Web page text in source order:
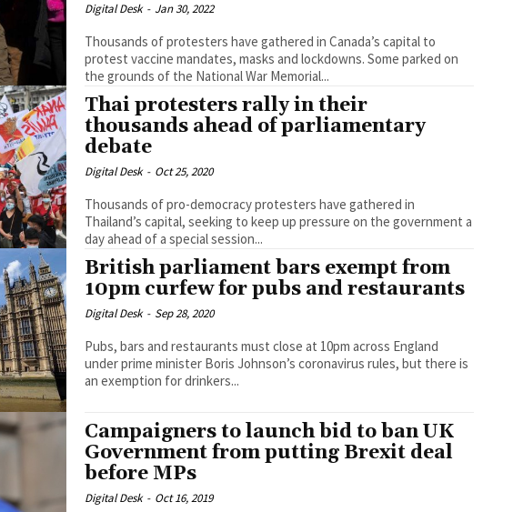
Digital Desk - Jan 30, 2022
Thousands of protesters have gathered in Canada’s capital to
protest vaccine mandates, masks and lockdowns. Some parked on
the grounds of the National War Memorial...
Thai protesters rally in their
thousands ahead of parliamentary
debate
Digital Desk - Oct 25, 2020
Thousands of pro-democracy protesters have gathered in
Thailand’s capital, seeking to keep up pressure on the government a
day ahead of a special session...
British parliament bars exempt from
10pm curfew for pubs and restaurants
Digital Desk - Sep 28, 2020
Pubs, bars and restaurants must close at 10pm across England
under prime minister Boris Johnson’s coronavirus rules, but there is
an exemption for drinkers...
Campaigners to launch bid to ban UK
Government from putting Brexit deal
before MPs
Digital Desk - Oct 16, 2019